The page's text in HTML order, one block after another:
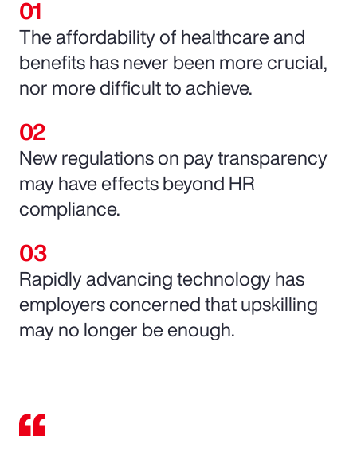
The affordability of healthcare and
benefits has never been more crucial,
nor more difficult to achieve.
New regulations on pay transparency
may have effects beyond HR
compliance.
Rapidly advancing technology has
employers concerned that upskilling
may no longer be enough.